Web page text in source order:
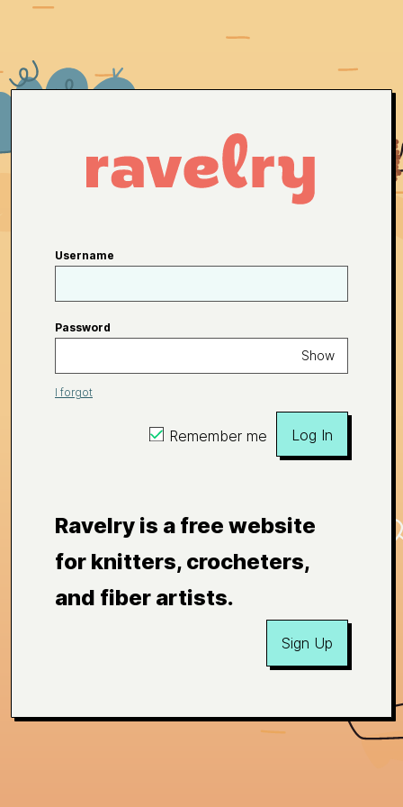
Username
Password
Show
I forgot
Remember me Log In
Ravelry is a free website
for knitters, crocheters,
and fiber artists.
Sign Up